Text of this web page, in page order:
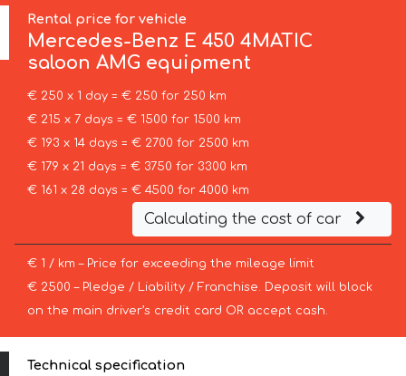
Rental price for vehicle
Mercedes-Benz E 450 4MATIC
saloon AMG equipment
€ 250 x 1 day = € 250 for 250 km
€ 215 x 7 days = € 1500 for 1500 km
€ 193 x 14 days = € 2700 for 2500 km
€ 179 x 21 days = € 3750 for 3300 km
€ 161 x 28 days = € 4500 for 4000 km
Calculating the cost of car
€ 1 / km – Price for exceeding the mileage limit
€ 2500 – Pledge / Liability / Franchise. Deposit will block
on the main driver’s credit card OR accept cash.
Technical specification